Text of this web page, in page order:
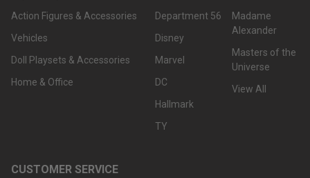
Action Figures & Accessories
Vehicles
Doll Playsets & Accessories
Home & Office
Department 56
Disney
Marvel
DC
Hallmark
TY
Madame
Alexander
Masters of the
Universe
View All
CUSTOMER SERVICE